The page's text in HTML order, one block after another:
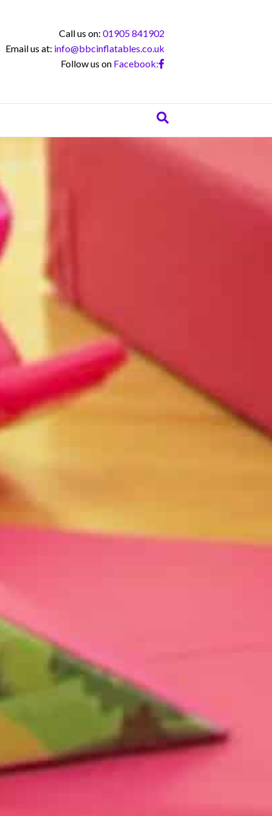
Call us on: 01905 841902
Email us at: info@bbcinflatables.co.uk
Follow us on Facebook: